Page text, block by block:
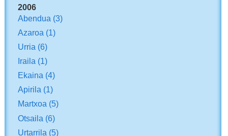
2006
Abendua (3)
Azaroa (1)
Urria (6)
Iraila (1)
Ekaina (4)
Apirila (1)
Martxoa (5)
Otsaila (6)
Urtarrila (5)